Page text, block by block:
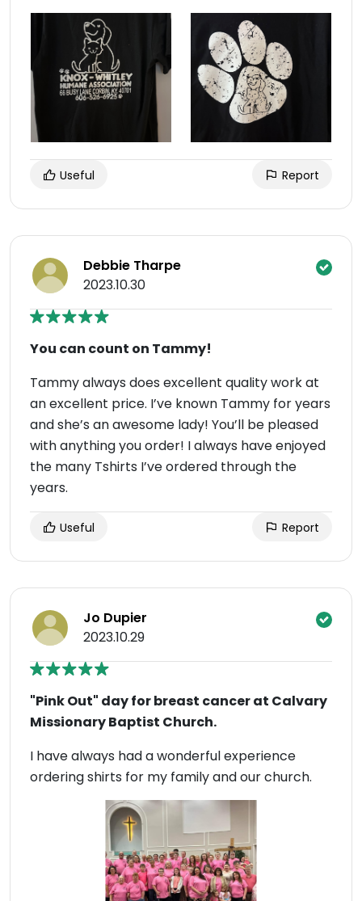
Useful Report
Debbie Tharpe
2023.10.30
You can count on Tammy!
Tammy always does excellent quality work at
an excellent price. I’ve known Tammy for years
and she’s an awesome lady! You’ll be pleased
with anything you order! I always have enjoyed
the many Tshirts I’ve ordered through the
years.
Useful Report
Jo Dupier
2023.10.29
"Pink Out" day for breast cancer at Calvary
Missionary Baptist Church.
I have always had a wonderful experience
ordering shirts for my family and our church.